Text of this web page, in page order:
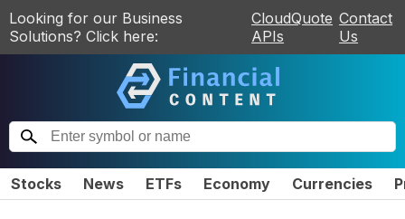
Looking for our Business
Solutions? Click here:
CloudQuote
APIs
Contact
Us
Stocks News ETFs Economy Currencies